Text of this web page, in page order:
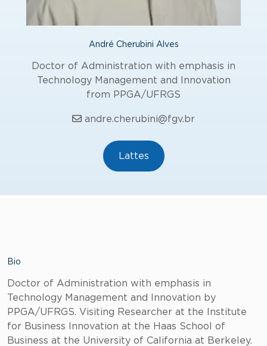
André Cherubini Alves
Doctor of Administration with emphasis in
Technology Management and Innovation
from PPGA/UFRGS
andre.cherubini@fgv.br
Lattes
Bio
Doctor of Administration with emphasis in
Technology Management and Innovation by
PPGA/UFRGS. Visiting Researcher at the Institute
for Business Innovation at the Haas School of
Business at the University of California at Berkeley.